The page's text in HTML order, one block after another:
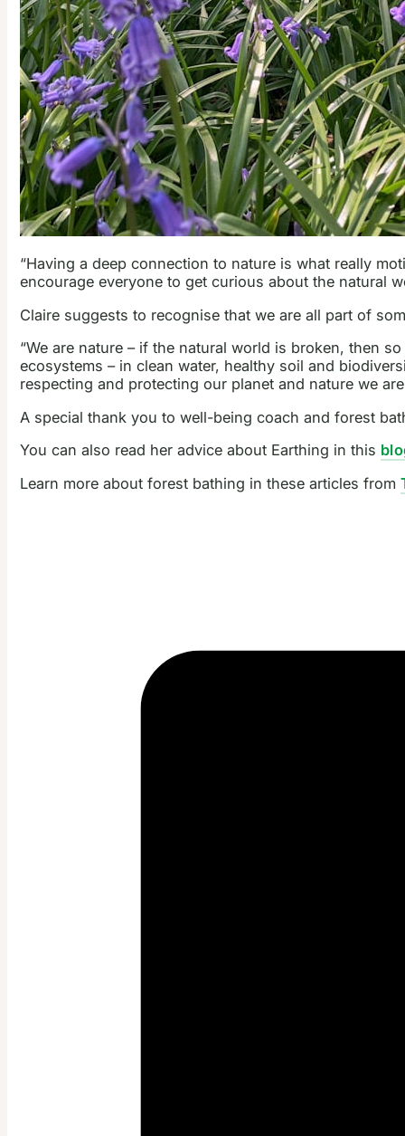
“Having a deep connection to nature is what really
encourage everyone to get curious about the natural
Claire suggests to recognise that we are all part of
“We are nature – if the natural world is broken, then
ecosystems – in clean water, healthy soil and
respecting and protecting our planet and nature we
A special thank you to well-being coach and forest
You can also read her advice about Earthing in this
Learn more about forest bathing in these articles from